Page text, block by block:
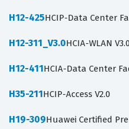
H12-425HCIP-Data Center
H12-311_V3.0HCIA-WLAN
H12-411HCIA-Data Center
H35-211HCIP-Access V2.0
H19-309Huawei Certified